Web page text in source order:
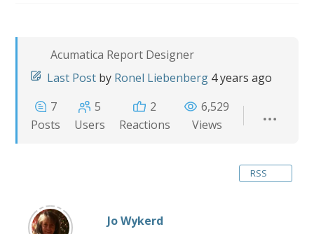
Acumatica Report Designer
Last Post by Ronel Liebenberg 4 years ago
7
Posts
5
Users
2
Reactions
6,529
Views
RSS
Jo Wykerd